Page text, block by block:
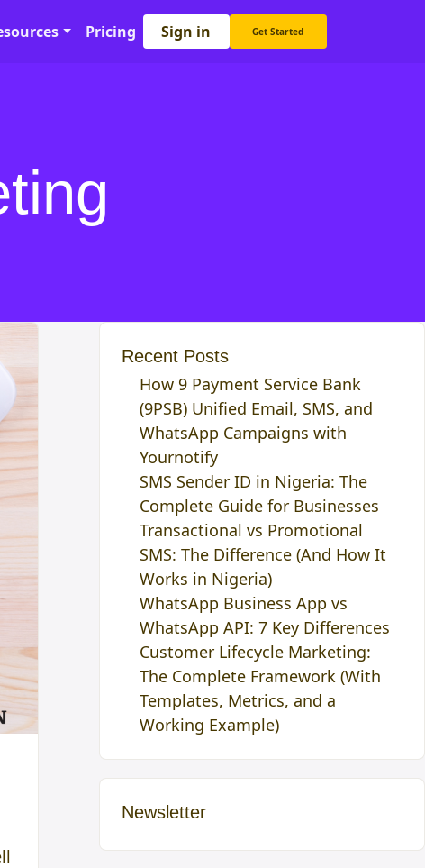
Pricing Sign in Get Started
Recent Posts
How 9 Payment Service Bank
(9PSB) Unified Email, SMS, and
WhatsApp Campaigns with
Yournotify
SMS Sender ID in Nigeria: The
Complete Guide for Businesses
Transactional vs Promotional
SMS: The Difference (And How It
Works in Nigeria)
WhatsApp Business App vs
WhatsApp API: 7 Key Differences
Customer Lifecycle Marketing:
The Complete Framework (With
Templates, Metrics, and a
Working Example)
Newsletter